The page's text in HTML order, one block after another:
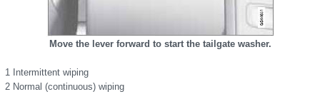
Move the lever forward to start the tailgate washer.
1 Intermittent wiping
2 Normal (continuous) wiping